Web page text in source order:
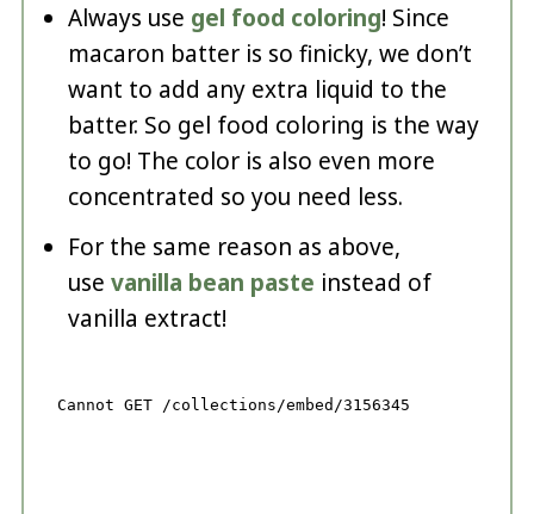
Always use gel food coloring! Since
macaron batter is so finicky, we don’t
want to add any extra liquid to the
batter. So gel food coloring is the way
to go! The color is also even more
concentrated so you need less.
For the same reason as above,
use vanilla bean paste instead of
vanilla extract!